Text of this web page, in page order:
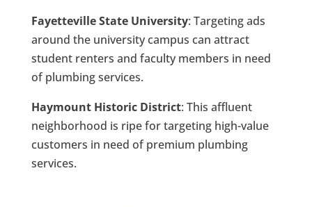
Fayetteville State University: Targeting ads
around the university campus can attract
student renters and faculty members in need
of plumbing services.
Haymount Historic District: This affluent
neighborhood is ripe for targeting high-value
customers in need of premium plumbing
services.